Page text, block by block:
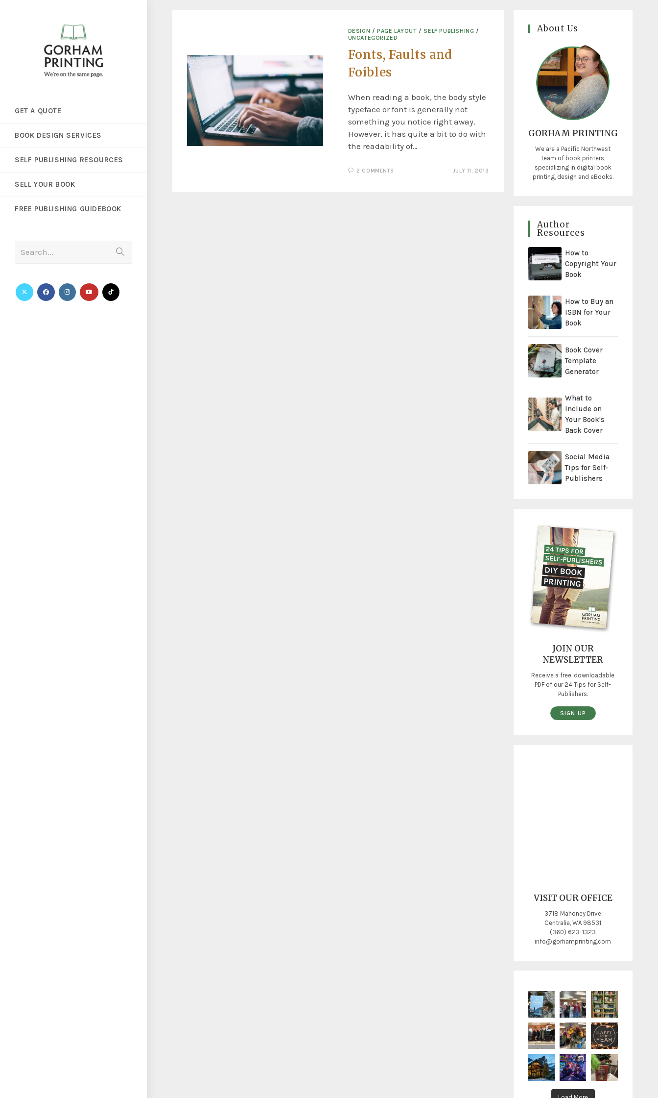
GET A QUOTE
BOOK DESIGN SERVICES
SELF PUBLISHING RESOURCES
SELL YOUR BOOK
FREE PUBLISHING GUIDEBOOK
Search...
DESIGN /PAGE LAYOUT /SELF PUBLISHING /
UNCATEGORIZED
Fonts, Faults and
Foibles
When reading a book, the body style
typeface or font is generally not
something you notice right away.
However, it has quite a bit to do with
the readability of…
2 COMMENTS JULY 11, 2013
About Us
GORHAM PRINTING
We are a Pacific Northwest
team of book printers,
specializing in digital book
printing, design and eBooks.
Author
Resources
How to
Copyright Your
Book
How to Buy an
ISBN for Your
Book
Book Cover
Template
Generator
What to
Include on
Your Book's
Back Cover
Social Media
Tips for Self-
Publishers
JOIN OUR
NEWSLETTER
Receive a free, downloadable
PDF of our 24 Tips for Self-
Publishers.
SIGN UP
VISIT OUR OFFICE
3718 Mahoney Drive
Centralia, WA 98531
(360) 623-1323
info@gorhamprinting.com